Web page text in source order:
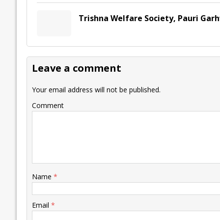
Trishna Welfare Society, Pauri
Leave a comment
Your email address will not be published.
Comment
Name *
Email *